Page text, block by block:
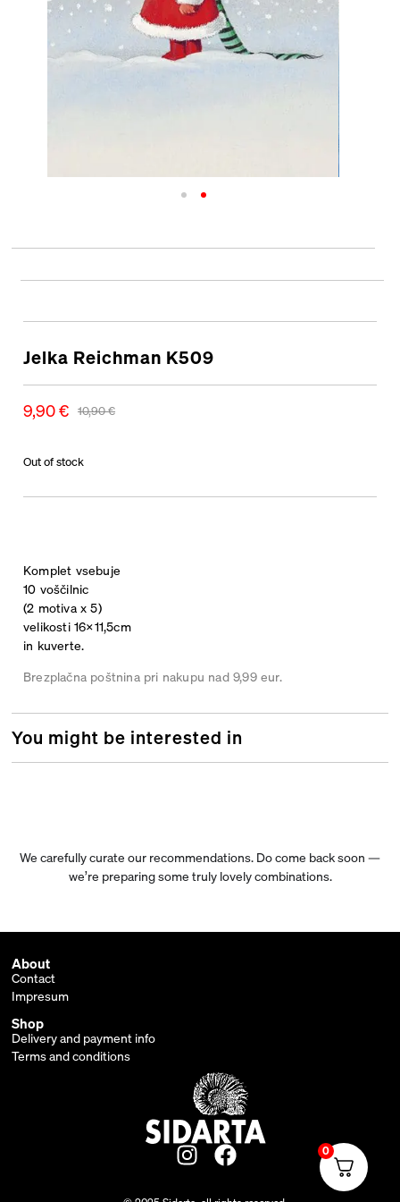
Jelka Reichman K509
10,90€
9,90€
Out of stock
Komplet vsebuje
10 voščilnic
(2 motiva x 5)
velikosti 16×11,5cm
in kuverte.
Brezplačna poštnina pri nakupu nad 9,99 eur.
You might be interested in
We carefully curate our recommendations. Do come back soon —
we’re preparing some truly lovely combinations.
About
Contact
Impresum
Shop
Delivery and payment info
Terms and conditions
0